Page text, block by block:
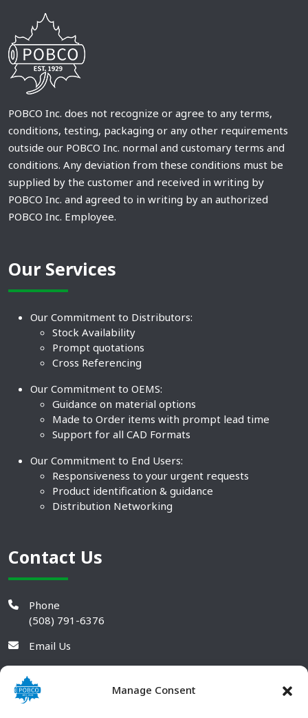
Manage Consent
POBCO Inc. does not recognize or agree to any terms,
conditions, testing, packaging or any other requirements
outside our POBCO Inc. normal and customary terms and
conditions. Any deviation from these conditions must be
supplied by the customer and received in writing by
POBCO Inc. and agreed to in writing by an authorized
POBCO Inc. Employee.
Our Services
Our Commitment to Distributors:
Stock Availability
Prompt quotations
Cross Referencing
Our Commitment to OEMS:
Guidance on material options
Made to Order items with prompt lead time
Support for all CAD Formats
Our Commitment to End Users:
Responsiveness to your urgent requests
Product identification & guidance
Distribution Networking
Contact Us
Phone
(508) 791-6376
Email Us